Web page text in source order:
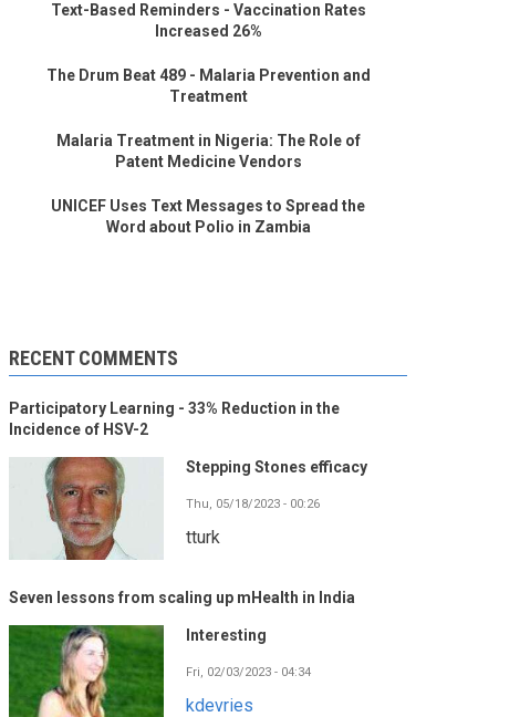
Text-Based Reminders - Vaccination Rates
Increased 26%
The Drum Beat 489 - Malaria Prevention and
Treatment
Malaria Treatment in Nigeria: The Role of
Patent Medicine Vendors
UNICEF Uses Text Messages to Spread the
Word about Polio in Zambia
RECENT COMMENTS
Participatory Learning - 33% Reduction in the
Incidence of HSV-2
Stepping Stones efficacy
Thu, 05/18/2023 - 00:26
tturk
Seven lessons from scaling up mHealth in India
Interesting
Fri, 02/03/2023 - 04:34
kdevries